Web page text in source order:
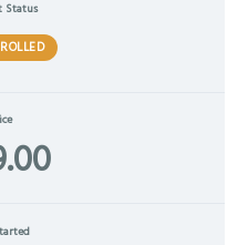
Status